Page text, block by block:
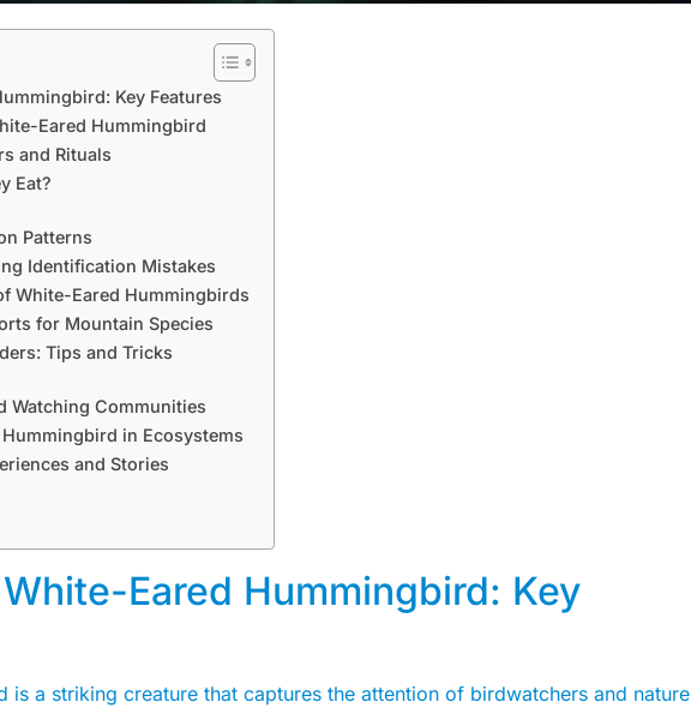
Key Features
Eared Hummingbird
and Rituals
Eat?
Patterns
Identification Mistakes
White-Eared Hummingbirds
for Mountain Species
Tips and Tricks
Watching Communities
in Ecosystems
and Stories
Eared Hummingbird: Key
is a striking creature that captures the attention of birdwatchers and nature